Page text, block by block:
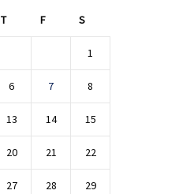
T F S
1
6 7 8
13 14 15
20 21 22
27 28 29